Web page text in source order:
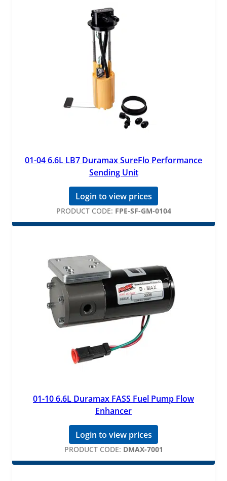
01-04 6.6L LB7 Duramax SureFlo Performance
Sending Unit
Login to view prices
PRODUCT CODE: FPE-SF-GM-0104
01-10 6.6L Duramax FASS Fuel Pump Flow
Enhancer
Login to view prices
PRODUCT CODE: DMAX-7001